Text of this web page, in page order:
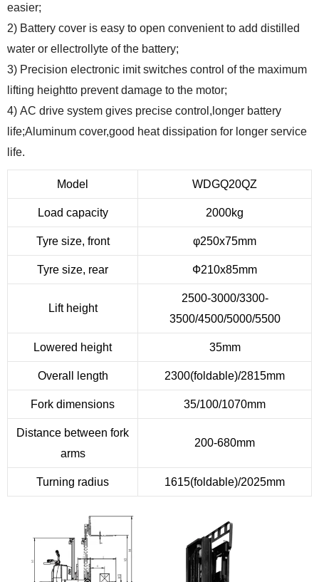
easier;
2) Battery cover is easy to open convenient to add distilled
water or ellectrollyte of the battery;
3) Precision electronic imit switches control of the maximum
lifting heightto prevent damage to the motor;
4) AC drive system gives precise control,longer battery
life;Aluminum cover,good heat dissipation for longer service
life.
Model WDGQ20QZ
Load capacity 2000kg
Tyre size, front φ250x75mm
Tyre size, rear Ф210x85mm
Lift height
2500-3000/3300-
3500/4500/5000/5500
Lowered height 35mm
Overall length 2300(foldable)/2815mm
Fork dimensions 35/100/1070mm
Distance between fork
arms
200-680mm
Turning radius 1615(foldable)/2025mm